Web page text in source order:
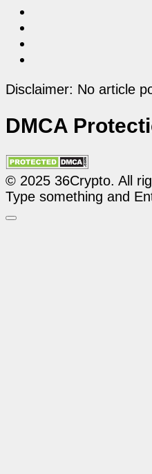
Disclaimer: No article
DMCA
© 2025 36Crypto. All
Type something and